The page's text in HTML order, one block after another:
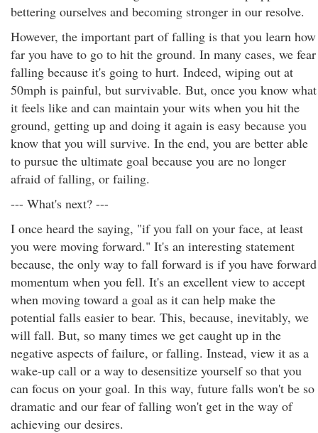
bettering ourselves and becoming stronger in our resolve.
However, the important part of falling is that you learn how
far you have to go to hit the ground. In many cases, we fear
falling because it's going to hurt. Indeed, wiping out at
50mph is painful, but survivable. But, once you know what
it feels like and can maintain your wits when you hit the
ground, getting up and doing it again is easy because you
know that you will survive. In the end, you are better able
to pursue the ultimate goal because you are no longer
afraid of falling, or failing.
--- What's next? ---
I once heard the saying, "if you fall on your face, at least
you were moving forward." It's an interesting statement
because, the only way to fall forward is if you have forward
momentum when you fell. It's an excellent view to accept
when moving toward a goal as it can help make the
potential falls easier to bear. This, because, inevitably, we
will fall. But, so many times we get caught up in the
negative aspects of failure, or falling. Instead, view it as a
wake-up call or a way to desensitize yourself so that you
can focus on your goal. In this way, future falls won't be so
dramatic and our fear of falling won't get in the way of
achieving our desires.